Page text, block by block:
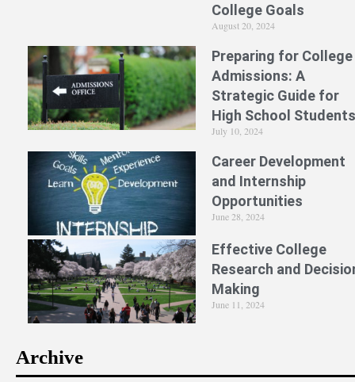
College Goals
August 20, 2024
Preparing for College
Admissions: A
Strategic Guide for
High School
July 10, 2024
Career Development
and Internship
Opportunities
June 28, 2024
Effective College
Research and
Making
June 11, 2024
Archive